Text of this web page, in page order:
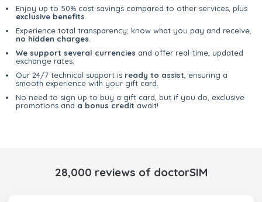
Enjoy up to 50% cost savings compared to other services, plus
exclusive benefits
Experience total transparency; know what you pay and receive,
no hidden charges
We support several currencies and offer real-time, updated
exchange rates.
Our 24/7 technical support is ready to assist , ensuring a
smooth experience with your gift card.
No need to sign up to buy a gift card, but if you do, exclusive
promotions and a bonus credit await!
28,000 reviews of doctorSIM